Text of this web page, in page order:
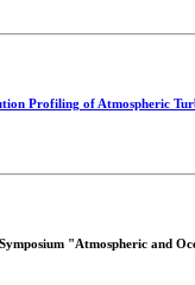
Profiling of Atmospheric
"Atmospheric and